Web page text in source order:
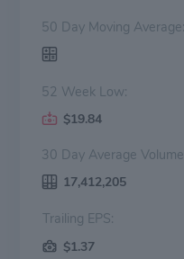
50 Day Moving Average:
52 Week Low:
$19.84
30 Day Average
17,412,205
Trailing EPS:
$1.37